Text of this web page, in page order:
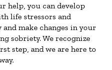
help, you can develop
life stressors and
make changes in your
sobriety. We recognize
step, and we are here to